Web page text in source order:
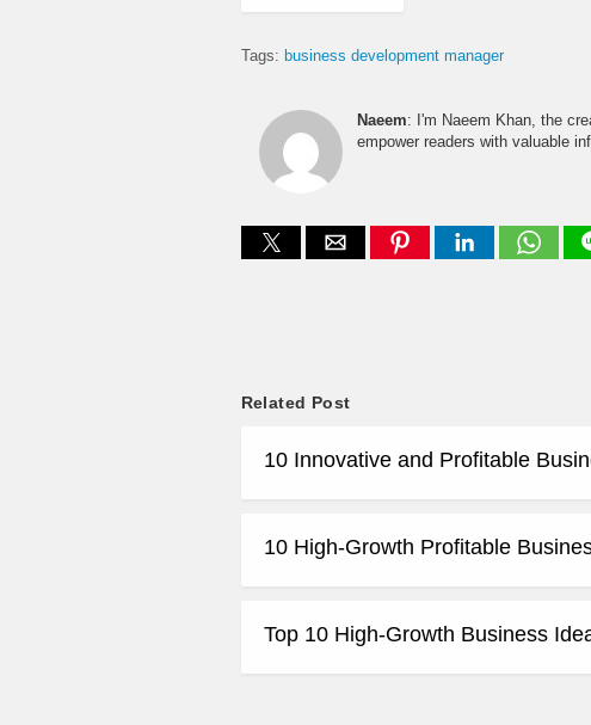
Tags: business development manager
Naeem: I'm Naeem Khan, the
empower readers with valuable
Related Post
10 Innovative and Profitable
10 High-Growth Profitable
Top 10 High-Growth Business